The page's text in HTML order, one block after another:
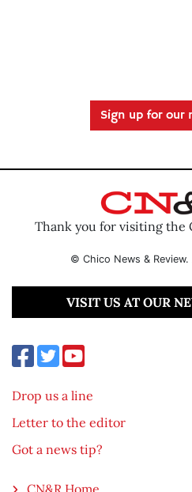
Sign up for our
Thank you for visiting the
© Chico News &
VISIT US AT OUR
Drop us a line
Letter to the editor
Got a news tip?
CN&R Home